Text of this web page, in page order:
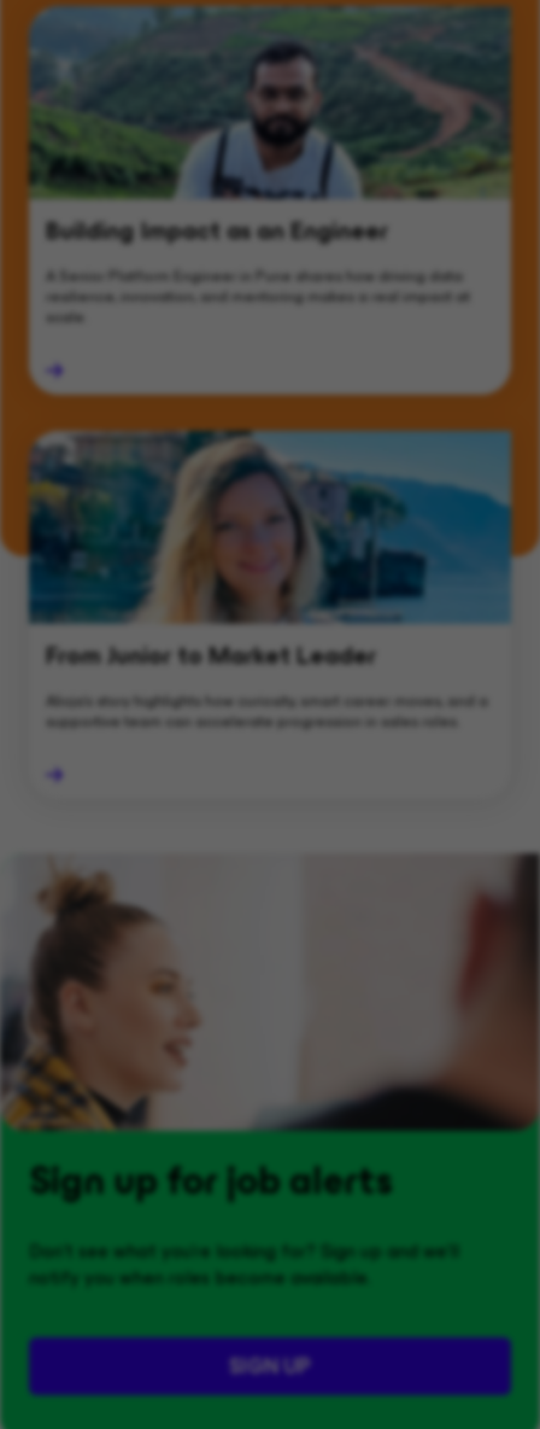
Building Impact as an Engineer
A Senior Platform Engineer in Pune shares how driving data
resilience, innovation, and mentoring makes a real impact at
scale.
From Junior to Market Leader
Alicja’s story highlights how curiosity, smart career moves, and a
supportive team can accelerate progression in sales roles.
Sign up for job alerts
Don't see what you’re looking for? Sign up and we'll
notify you when roles become available.
SIGN UP